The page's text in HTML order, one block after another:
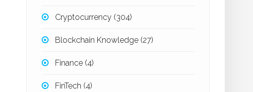
Cryptocurrency (304)
Blockchain Knowledge (27)
Finance (4)
FinTech (4)